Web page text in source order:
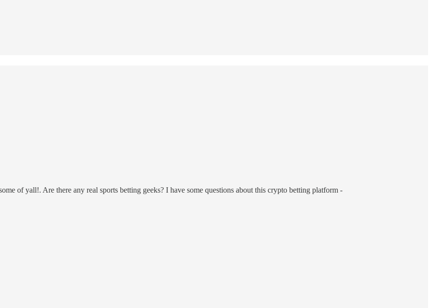
of yall!. Are there any real sports betting geeks? I have some questions about this crypto betting platform -